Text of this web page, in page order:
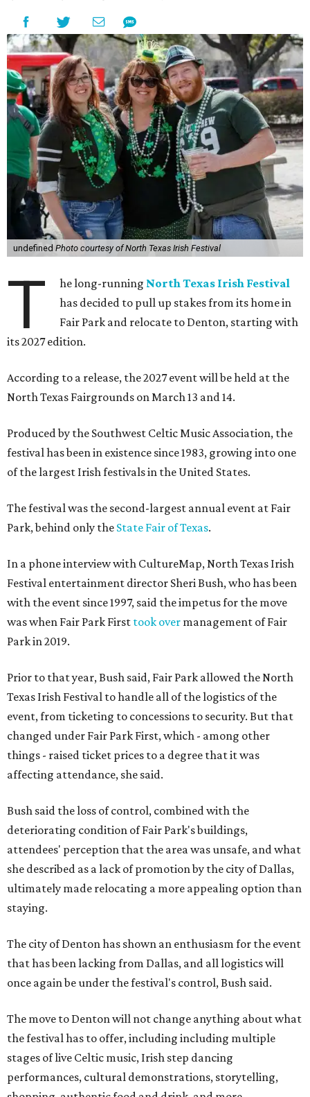
undefined Photo courtesy of North Texas Irish Festival
T he long-running North Texas Irish Festival
has decided to pull up stakes from its home in
Fair Park and relocate to Denton, starting with
its 2027 edition.
According to a release, the 2027 event will be held at the
North Texas Fairgrounds on March 13 and 14.
Produced by the Southwest Celtic Music Association, the
festival has been in existence since 1983, growing into one
of the largest Irish festivals in the United States.
The festival was the second-largest annual event at Fair
Park, behind only the State Fair of Texas.
In a phone interview with CultureMap, North Texas Irish
Festival entertainment director Sheri Bush, who has been
with the event since 1997, said the impetus for the move
was when Fair Park First took over management of Fair
Park in 2019.
Prior to that year, Bush said, Fair Park allowed the North
Texas Irish Festival to handle all of the logistics of the
event, from ticketing to concessions to security. But that
changed under Fair Park First, which - among other
things - raised ticket prices to a degree that it was
affecting attendance, she said.
Bush said the loss of control, combined with the
deteriorating condition of Fair Park's buildings,
attendees' perception that the area was unsafe, and what
she described as a lack of promotion by the city of Dallas,
ultimately made relocating a more appealing option than
staying.
The city of Denton has shown an enthusiasm for the event
that has been lacking from Dallas, and all logistics will
once again be under the festival's control, Bush said.
The move to Denton will not change anything about what
the festival has to offer, including including multiple
stages of live Celtic music, Irish step dancing
performances, cultural demonstrations, storytelling,